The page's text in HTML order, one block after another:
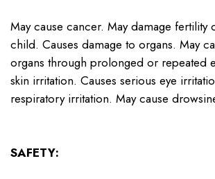
May cause cancer. May damage fertility
child. Causes damage to organs. May
organs through prolonged or repeated
skin irritation. Causes serious eye
respiratory irritation. May cause
SAFETY: